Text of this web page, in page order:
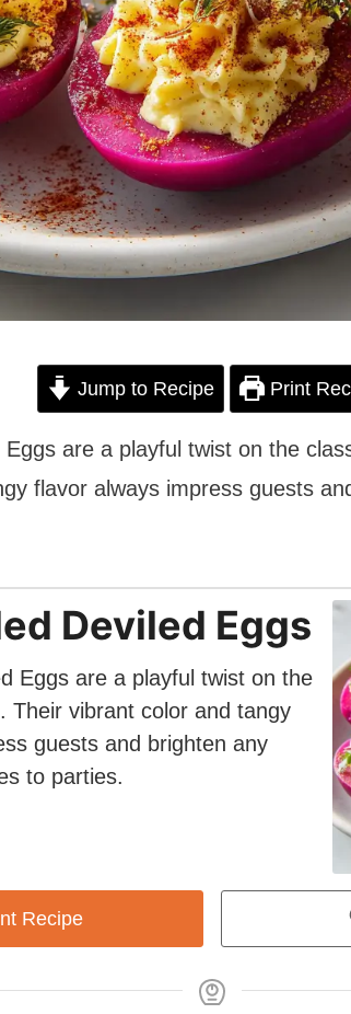
Jump to Recipe Print
Eggs are a playful twist on the
flavor always impress guests
Deviled Eggs
Eggs are a playful twist on the
Their vibrant color and tangy
guests and brighten any
to parties.
Recipe